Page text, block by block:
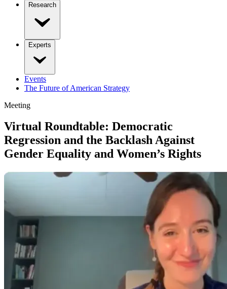
Research
Experts
Events
The Future of American Strategy
Meeting
Virtual Roundtable: Democratic
Regression and the Backlash Against
Gender Equality and Women’s Rights